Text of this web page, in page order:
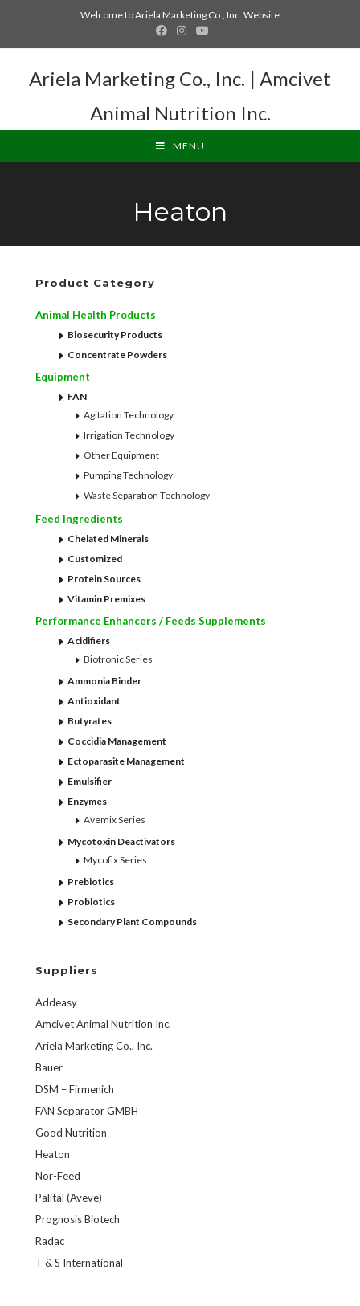
Welcome to Ariela Marketing Co., Inc. Website
Ariela Marketing Co., Inc. | Amcivet
Animal Nutrition Inc.
MENU
Heaton
Product Category
Animal Health Products
Biosecurity Products
Concentrate Powders
Equipment
FAN
Agitation Technology
Irrigation Technology
Other Equipment
Pumping Technology
Waste Separation Technology
Feed Ingredients
Chelated Minerals
Customized
Protein Sources
Vitamin Premixes
Performance Enhancers / Feeds Supplements
Acidifiers
Biotronic Series
Ammonia Binder
Antioxidant
Butyrates
Coccidia Management
Ectoparasite Management
Emulsifier
Enzymes
Avemix Series
Mycotoxin Deactivators
Mycofix Series
Prebiotics
Probiotics
Secondary Plant Compounds
Suppliers
Addeasy
Amcivet Animal Nutrition Inc.
Ariela Marketing Co., Inc.
Bauer
DSM – Firmenich
FAN Separator GMBH
Good Nutrition
Heaton
Nor-Feed
Palital (Aveve)
Prognosis Biotech
Radac
T & S International